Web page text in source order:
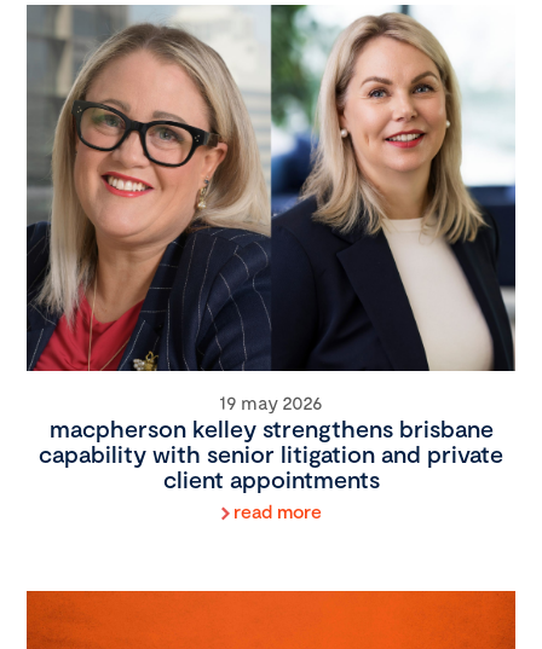
19 may 2026
macpherson kelley strengthens brisbane
capability with senior litigation and private
client appointments
read more